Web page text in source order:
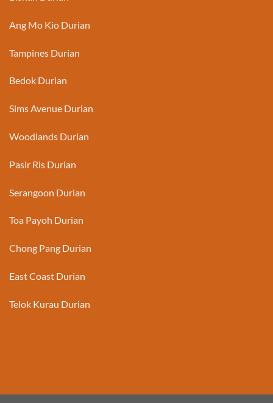
Ang Mo Kio Durian
Tampines Durian
Bedok Durian
Sims Avenue Durian
Woodlands Durian
Pasir Ris Durian
Serangoon Durian
Toa Payoh Durian
Chong Pang Durian
East Coast Durian
Telok Kurau Durian